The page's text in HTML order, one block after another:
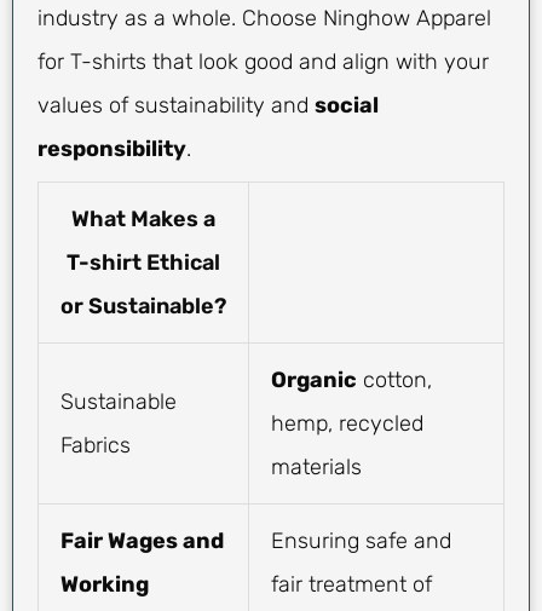
industry as a whole. Choose Ninghow Apparel
for T-shirts that look good and align with your
values of sustainability and social
responsibility.
What Makes a
T-shirt Ethical
or Sustainable?
Sustainable
Fabrics
Organic cotton,
hemp, recycled
materials
Fair Wages and
Working
Ensuring safe and
fair treatment of